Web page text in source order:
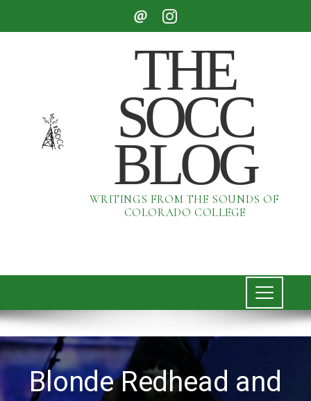
THE
SOCC
BLOG
WRITINGS FROM THE SOUNDS OF
COLORADO COLLEGE
Blonde Redhead and